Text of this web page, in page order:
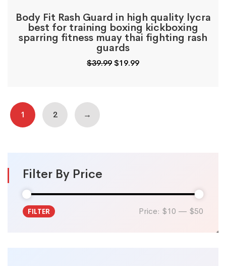
Filter By Price
Min
MaxFILTER Price: $10 — $50
Body Fit Rash Guard in high quality lycra
best for training boxing kickboxing
sparring fitness muay thai fighting rash
guards
$39.99Original
$19.99Current
1
2 →